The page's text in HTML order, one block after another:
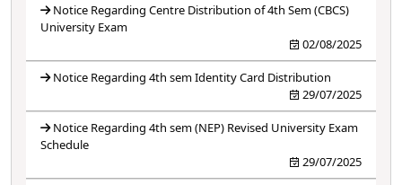
Notice Regarding Centre Distribution of 4th Sem (CBCS)
University Exam
02/08/2025
Notice Regarding 4th sem Identity Card Distribution
29/07/2025
Notice Regarding 4th sem (NEP) Revised University Exam
Schedule
29/07/2025